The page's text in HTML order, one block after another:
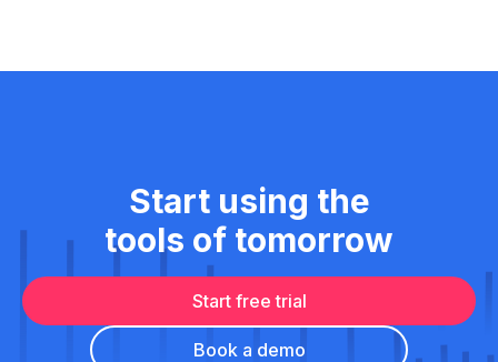
Start using the
tools of tomorrow
Start free trial
Book a demo